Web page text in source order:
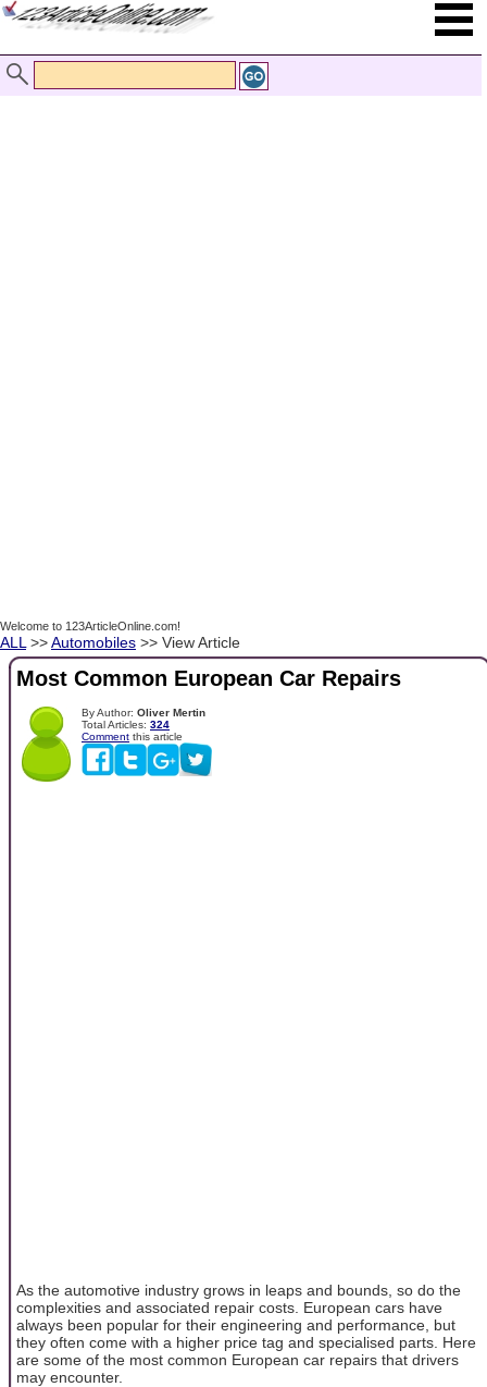
Welcome to 123ArticleOnline.com!
ALL >>Automobiles >> View Article
Most Common European Car Repairs
By Author: Oliver Mertin
Total Articles: 324
Comment this article
As the automotive industry grows in leaps and bounds, so do the
complexities and associated repair costs. European cars have
always been popular for their engineering and performance, but
they often come with a higher price tag and specialised parts. Here
are some of the most common European car repairs that drivers
may encounter.